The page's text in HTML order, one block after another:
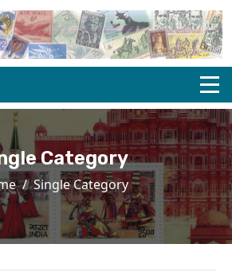
Category
Single Category